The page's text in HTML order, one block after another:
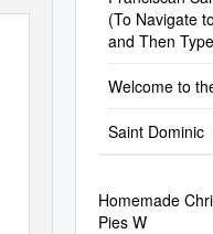
(To Navigate
and Then
Welcome to
Saint Dominic
Homemade
Pies W